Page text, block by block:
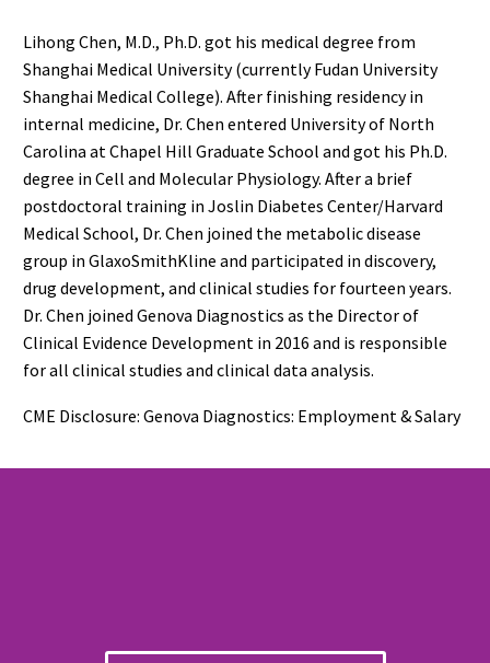
Lihong Chen, M.D., Ph.D. got his medical degree from
Shanghai Medical University (currently Fudan University
Shanghai Medical College). After finishing residency in
internal medicine, Dr. Chen entered University of North
Carolina at Chapel Hill Graduate School and got his Ph.D.
degree in Cell and Molecular Physiology. After a brief
postdoctoral training in Joslin Diabetes Center/Harvard
Medical School, Dr. Chen joined the metabolic disease
group in GlaxoSmithKline and participated in discovery,
drug development, and clinical studies for fourteen years.
Dr. Chen joined Genova Diagnostics as the Director of
Clinical Evidence Development in 2016 and is responsible
for all clinical studies and clinical data analysis.
CME Disclosure: Genova Diagnostics: Employment & Salary